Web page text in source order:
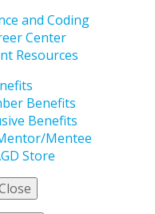
and Coding
Center
Resources
Benefits
Benefits
Mentee
Store
are continuously
help you care for
Your
of practice
at the local,
dentistry,
and practice
for you and the
dentists who are